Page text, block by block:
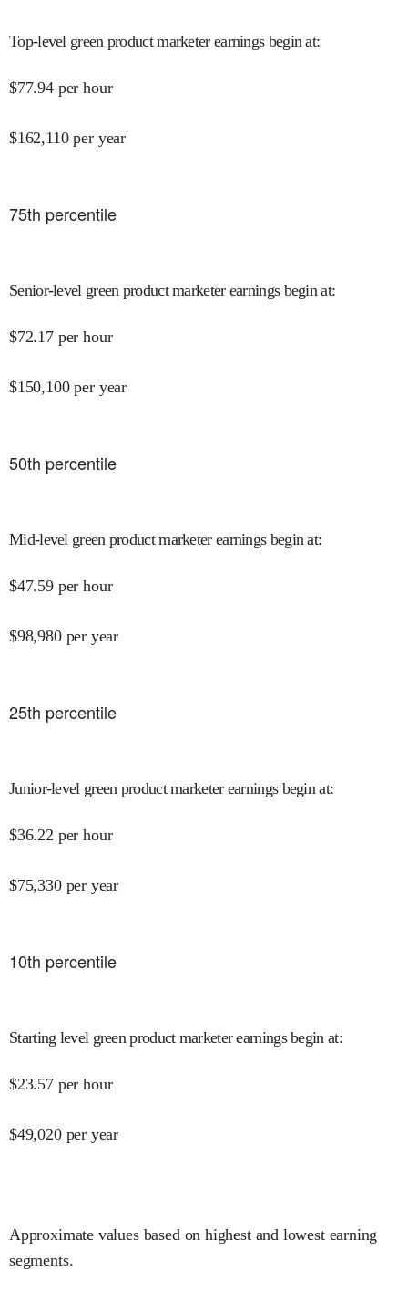
Top-level green product marketer earnings begin at:
$77.94 per hour
$162,110 per year
75th percentile
Senior-level green product marketer earnings begin at:
$72.17 per hour
$150,100 per year
50th percentile
Mid-level green product marketer earnings begin at:
$47.59 per hour
$98,980 per year
25th percentile
Junior-level green product marketer earnings begin at:
$36.22 per hour
$75,330 per year
10th percentile
Starting level green product marketer earnings begin at:
$23.57 per hour
$49,020 per year
Approximate values based on highest and lowest earning
segments.